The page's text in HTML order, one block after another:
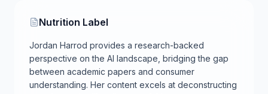
Nutrition Label
Jordan Harrod provides a research-backed
perspective on the AI landscape, bridging the gap
between academic papers and consumer
understanding. Her content excels at deconstructing